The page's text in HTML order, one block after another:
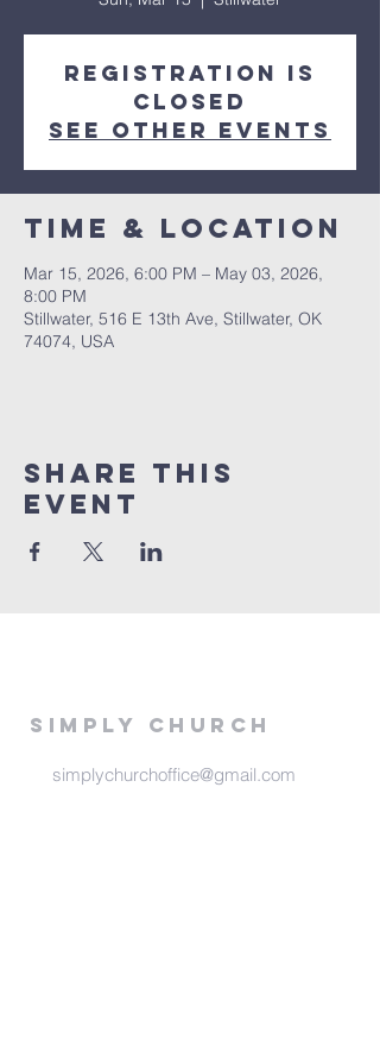
Registration is
closed
See other events
Time & Location
Mar 15, 2026, 6:00 PM – May 03, 2026,
8:00 PM
Stillwater, 516 E 13th Ave, Stillwater, OK
74074, USA
Share This
Event
Simply Church
simplychurchoffice@gmail.com